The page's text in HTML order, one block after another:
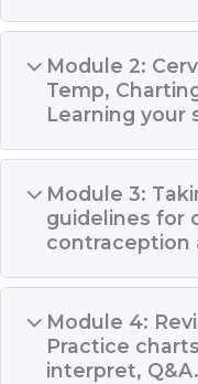
Module 2:
Temp,
Learning your
Module 3:
guidelines for
contraception
Module 4:
Practice
interpret, Q&A.